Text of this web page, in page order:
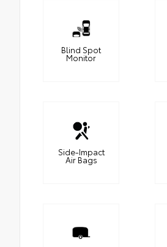
Blind Spot
Monitor
Side-Impact
Air Bags